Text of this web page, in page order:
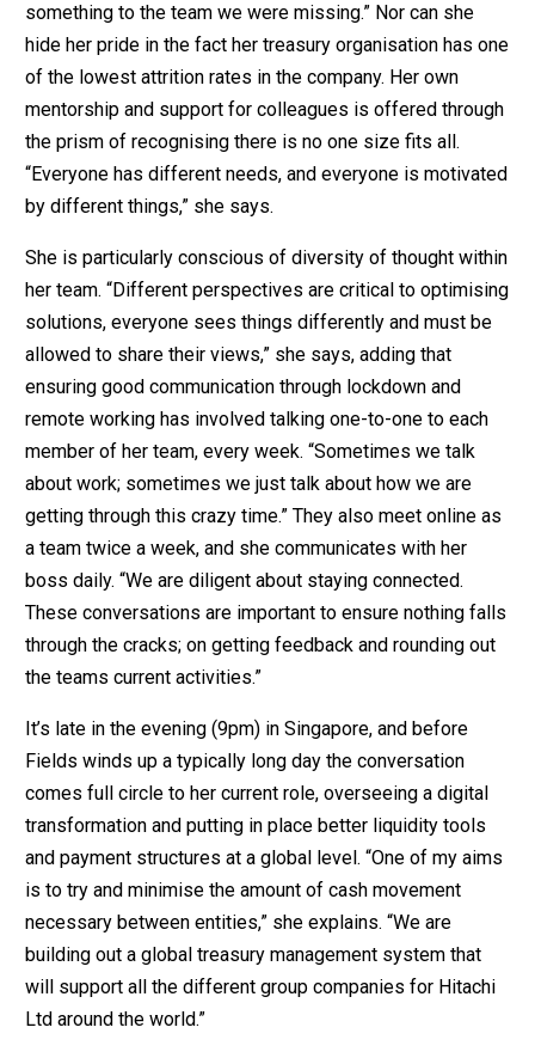
something to the team we were missing.” Nor can she
hide her pride in the fact her treasury organisation has one
of the lowest attrition rates in the company. Her own
mentorship and support for colleagues is offered through
the prism of recognising there is no one size fits all.
“Everyone has different needs, and everyone is motivated
by different things,” she says.
She is particularly conscious of diversity of thought within
her team. “Different perspectives are critical to optimising
solutions, everyone sees things differently and must be
allowed to share their views,” she says, adding that
ensuring good communication through lockdown and
remote working has involved talking one-to-one to each
member of her team, every week. “Sometimes we talk
about work; sometimes we just talk about how we are
getting through this crazy time.” They also meet online as
a team twice a week, and she communicates with her
boss daily. “We are diligent about staying connected.
These conversations are important to ensure nothing falls
through the cracks; on getting feedback and rounding out
the teams current activities.”
It’s late in the evening (9pm) in Singapore, and before
Fields winds up a typically long day the conversation
comes full circle to her current role, overseeing a digital
transformation and putting in place better liquidity tools
and payment structures at a global level. “One of my aims
is to try and minimise the amount of cash movement
necessary between entities,” she explains. “We are
building out a global treasury management system that
will support all the different group companies for Hitachi
Ltd around the world.”